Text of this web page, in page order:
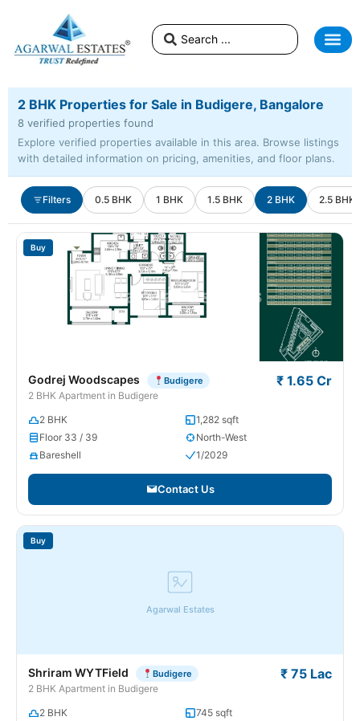
2 BHK Properties for Sale in Budigere, Bangalore
8 verified properties found
Explore verified properties available in this area. Browse listings
with detailed information on pricing, amenities, and floor plans.
Filters 0.5 BHK 1 BHK 1.5 BHK 2 BHK 2.5 BHK
Buy
Godrej Woodscapes Budigere
2 BHK Apartment in Budigere
₹ 1.65 Cr
2 BHK
1,282 sqft
Floor 33 / 39
North-West
Bareshell
1/2029
Contact Us
Agarwal Estates
Buy
Shriram WYTField Budigere
2 BHK Apartment in Budigere
₹ 75 Lac
2 BHK
745 sqft